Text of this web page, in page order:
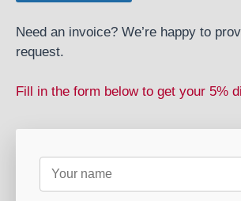
Need an invoice? We’re happy to
request.
Fill in the form below to get your 5%